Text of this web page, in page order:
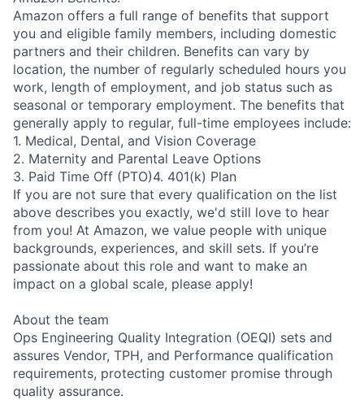
Amazon offers a full range of benefits that support
you and eligible family members, including domestic
partners and their children. Benefits can vary by
location, the number of regularly scheduled hours you
work, length of employment, and job status such as
seasonal or temporary employment. The benefits that
generally apply to regular, full-time employees include:
1. Medical, Dental, and Vision Coverage
2. Maternity and Parental Leave Options
3. Paid Time Off (PTO)4. 401(k) Plan
If you are not sure that every qualification on the list
above describes you exactly, we'd still love to hear
from you! At Amazon, we value people with unique
backgrounds, experiences, and skill sets. If you’re
passionate about this role and want to make an
impact on a global scale, please apply!
About the team
Ops Engineering Quality Integration (OEQI) sets and
assures Vendor, TPH, and Performance qualification
requirements, protecting customer promise through
quality assurance.